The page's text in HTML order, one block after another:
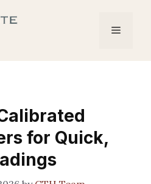
Menu
for Quick,